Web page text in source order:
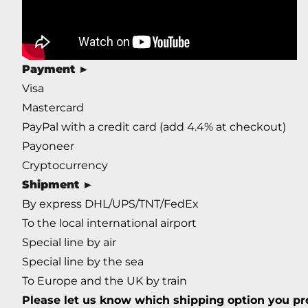
Payment ►
Visa
Mastercard
PayPal with a credit card (add 4.4% at checkout)
Payoneer
Cryptocurrency
Shipment ►
By express DHL/UPS/TNT/FedEx
To the local international airport
Special line by air
Special line by the sea
To Europe and the UK by train
Please let us know which shipping option you